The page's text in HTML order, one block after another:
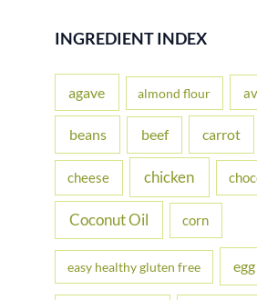
r
f
r
INGREDIENT INDEX
agave almond flour
beans beef carrot
cheese chicken
Coconut Oil corn
easy healthy gluten free egg